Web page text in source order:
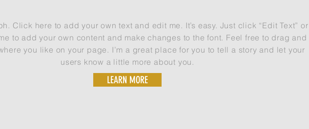
Click here to add your own text and edit me. It’s easy. Just click “Edit Text” or
to add your own content and make changes to the font. Feel free to drag and
you like on your page. I’m a great place for you to tell a story and let your
users know a little more about you.
LEARN MORE